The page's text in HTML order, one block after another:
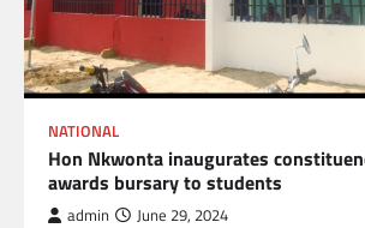
NATIONAL
Hon Nkwonta inaugurates
awards bursary to students
admin June 29, 2024